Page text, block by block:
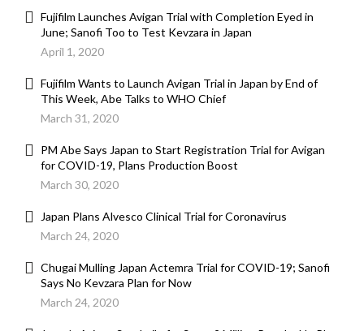
Fujifilm Launches Avigan Trial with Completion Eyed in
June; Sanofi Too to Test Kevzara in Japan
April 1, 2020
Fujifilm Wants to Launch Avigan Trial in Japan by End of
This Week, Abe Talks to WHO Chief
March 31, 2020
PM Abe Says Japan to Start Registration Trial for Avigan
for COVID-19, Plans Production Boost
March 30, 2020
Japan Plans Alvesco Clinical Trial for Coronavirus
March 24, 2020
Chugai Mulling Japan Actemra Trial for COVID-19; Sanofi
Says No Kevzara Plan for Now
March 24, 2020